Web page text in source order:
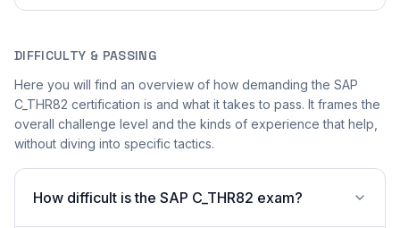
DIFFICULTY & PASSING
Here you will find an overview of how demanding the SAP
C_THR82 certification is and what it takes to pass. It frames the
overall challenge level and the kinds of experience that help,
without diving into specific tactics.
How difficult is the SAP C_THR82 exam?